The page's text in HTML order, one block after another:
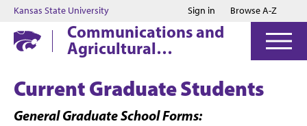
Jump to main content
Jump to footer
Kansas State University Sign in Browse A-Z
Communications and
Agricultural
Education
Current Graduate Students
General Graduate School Forms: